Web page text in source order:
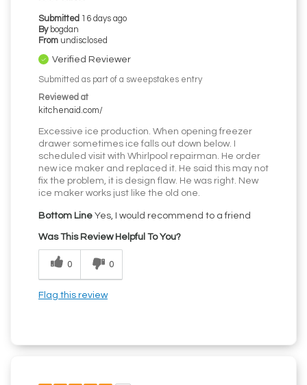
Submitted 16 days ago
By bogdan
From undisclosed
Verified Reviewer
Submitted as part of a sweepstakes entry
Reviewed at
kitchenaid.com/
Excessive ice production. When opening freezer
drawer sometimes ice falls out down below. I
scheduled visit with Whirlpool repairman. He order
new ice maker and replaced it. He said this may not
fix the problem, it is design flaw. He was right. New
ice maker works just like the old one.
Bottom Line Yes, I would recommend to a friend
Was This Review Helpful To You?
0 0
Flag this review